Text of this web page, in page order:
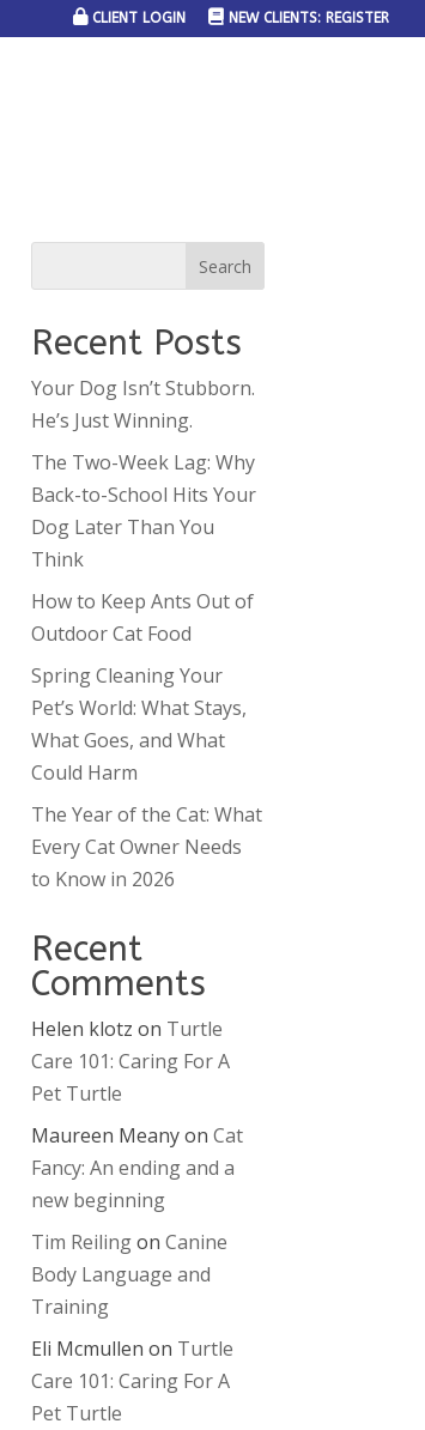
CLIENT LOGIN NEW CLIENTS: REGISTER
Recent Posts
Your Dog Isn’t Stubborn.
He’s Just Winning.
The Two-Week Lag: Why
Back-to-School Hits Your
Dog Later Than You
Think
How to Keep Ants Out of
Outdoor Cat Food
Spring Cleaning Your
Pet’s World: What Stays,
What Goes, and What
Could Harm
The Year of the Cat: What
Every Cat Owner Needs
to Know in 2026
Recent
Comments
Helen klotz on Turtle
Care 101: Caring For A
Pet Turtle
Maureen MeanyonCat
Fancy: An ending and a
new beginning
Tim ReilingonCanine
Body Language and
Training
Eli Mcmullen on Turtle
Care 101: Caring For A
Pet Turtle